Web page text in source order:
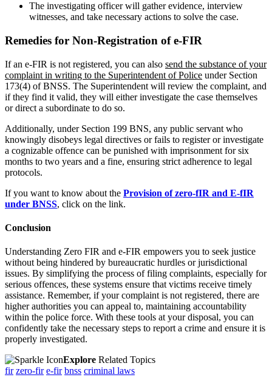
The investigating officer will gather evidence, interview
witnesses, and take necessary actions to solve the case.
Remedies for Non-Registration of e-FIR
If an e-FIR is not registered, you can also send the substance of your
complaint in writing to the Superintendent of Police under Section
173(4) of BNSS. The Superintendent will review the complaint, and
if they find it valid, they will either investigate the case themselves
or direct a subordinate to do so.
Additionally, under Section 199 BNS, any public servant who
knowingly disobeys legal directives or fails to register or investigate
a cognizable offence can be punished with imprisonment for six
months to two years and a fine, ensuring strict adherence to legal
protocols.
If you want to know about the Provision of zero-fIR and E-fIR
under BNSS, click on the link.
Conclusion
Understanding Zero FIR and e-FIR empowers you to seek justice
without being hindered by bureaucratic hurdles or jurisdictional
issues. By simplifying the process of filing complaints, especially for
serious offences, these systems ensure that victims receive timely
assistance. Remember, if your complaint is not registered, there are
higher authorities you can appeal to, maintaining accountability
within the police force. With these tools at your disposal, you can
confidently take the necessary steps to report a crime and ensure it is
properly investigated.
Explore Related Topics
fir zero-fir e-fir bnss criminal laws